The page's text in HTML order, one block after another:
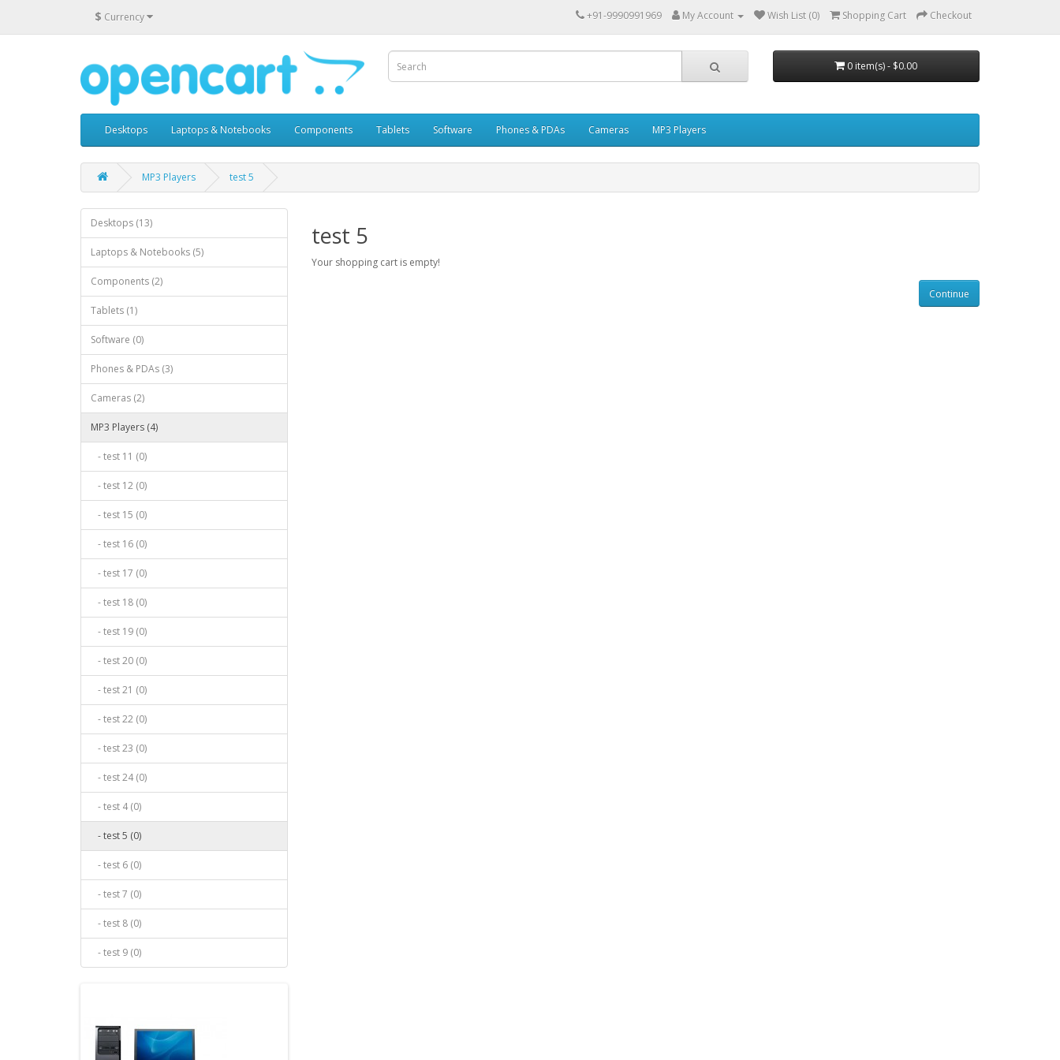
$ Currency +91-9990991969 My Account Wish List (0) Shopping Cart Checkout
0 item(s) - $0.00
Desktops Laptops & Notebooks Components Tablets Software Phones & PDAs Cameras MP3 Players
MP3 Players test 5
Desktops (13)
Laptops & Notebooks (5)
Components (2)
Tablets (1)
Software (0)
Phones & PDAs (3)
Cameras (2)
MP3 Players (4)
- test 11 (0)
- test 12 (0)
- test 15 (0)
- test 16 (0)
- test 17 (0)
- test 18 (0)
- test 19 (0)
- test 20 (0)
- test 21 (0)
- test 22 (0)
- test 23 (0)
- test 24 (0)
- test 4 (0)
- test 5 (0)
- test 6 (0)
- test 7 (0)
- test 8 (0)
- test 9 (0)
test 5
Your shopping cart is empty!
Continue